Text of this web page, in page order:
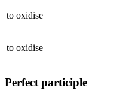
to oxidise
to oxidise
Perfect participle